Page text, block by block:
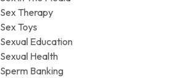
Sex Therapy
Sex Toys
Sexual Education
Sexual Health
Sperm Banking